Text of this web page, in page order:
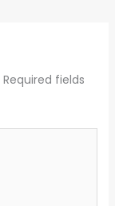
Required fields